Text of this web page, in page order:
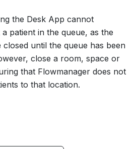
the Desk App cannot
patient in the queue, as the
until the queue has been
close a room, space or
that Flowmanager does not
to that location.